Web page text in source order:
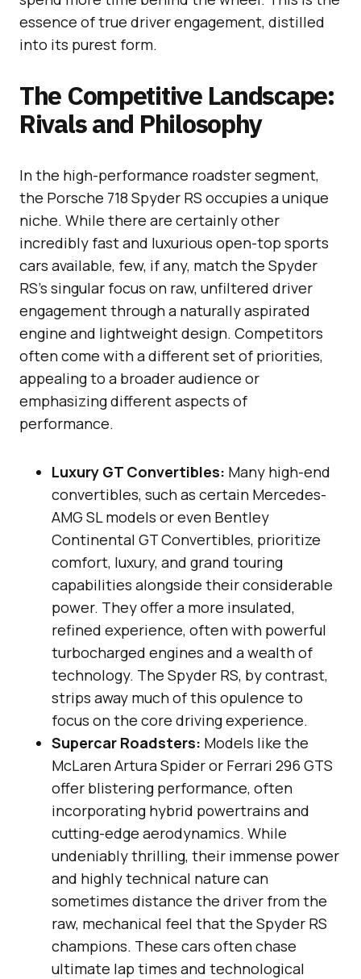
essence of true driver engagement, distilled
into its purest form.
The Competitive Landscape:
Rivals and Philosophy
In the high-performance roadster segment,
the Porsche 718 Spyder RS occupies a unique
niche. While there are certainly other
incredibly fast and luxurious open-top sports
cars available, few, if any, match the Spyder
RS’s singular focus on raw, unfiltered driver
engagement through a naturally aspirated
engine and lightweight design. Competitors
often come with a different set of priorities,
appealing to a broader audience or
emphasizing different aspects of
performance.
Luxury GT Convertibles: Many high-end
convertibles, such as certain Mercedes-
AMG SL models or even Bentley
Continental GT Convertibles, prioritize
comfort, luxury, and grand touring
capabilities alongside their considerable
power. They offer a more insulated,
refined experience, often with powerful
turbocharged engines and a wealth of
technology. The Spyder RS, by contrast,
strips away much of this opulence to
focus on the core driving experience.
Supercar Roadsters: Models like the
McLaren Artura Spider or Ferrari 296 GTS
offer blistering performance, often
incorporating hybrid powertrains and
cutting-edge aerodynamics. While
undeniably thrilling, their immense power
and highly technical nature can
sometimes distance the driver from the
raw, mechanical feel that the Spyder RS
champions. These cars often chase
ultimate lap times and technological